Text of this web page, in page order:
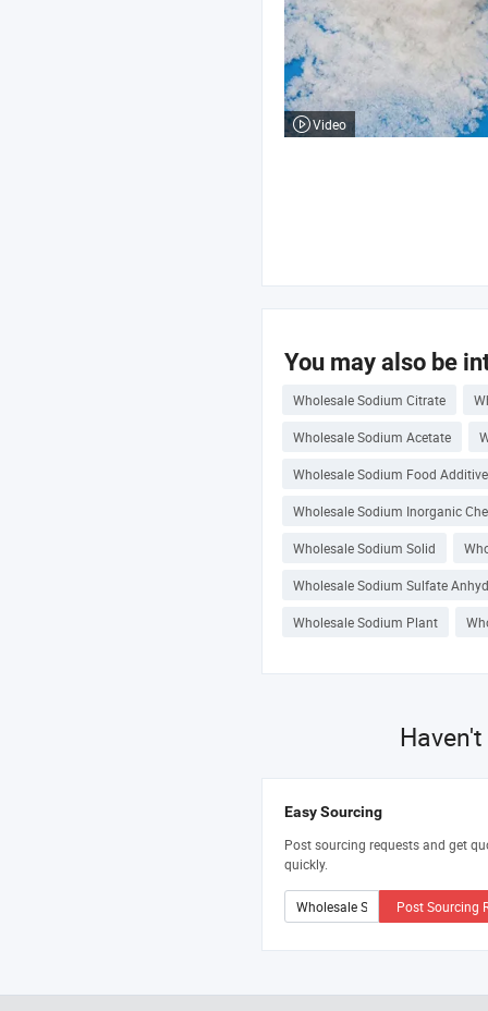
Video
You may also be
Wholesale Sodium Citrate
Wholesale Sodium Acetate
Wholesale Sodium Food Additive
Wholesale Sodium Inorganic
Wholesale Sodium Solid
Wholesale Sodium Sulfate
Wholesale Sodium Plant
Easy Sourcing
Post sourcing requests and get
quickly.
Post Sourcing